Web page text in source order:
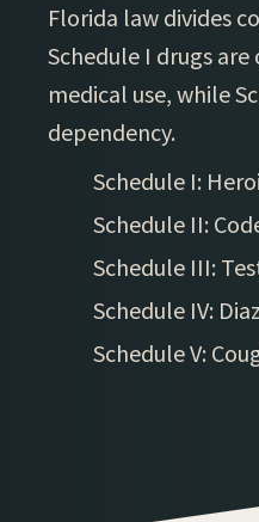
Florida law divides
Schedule I drugs
medical use, while
dependency.
Schedule I:
Schedule II:
Schedule III:
Schedule IV:
Schedule V: